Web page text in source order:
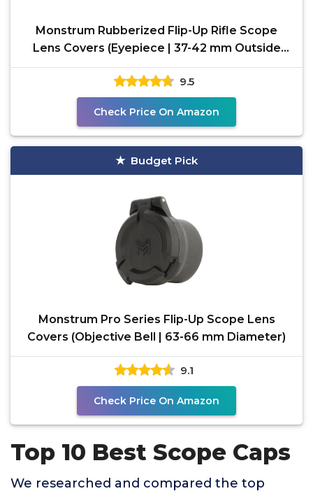
Monstrum Rubberized Flip-Up Rifle Scope
Lens Covers (Eyepiece | 37-42 mm Outside
Diameter)
9.5
Check Price On Amazon
Budget Pick
Monstrum Pro Series Flip-Up Scope Lens
Covers (Objective Bell | 63-66 mm Diameter)
9.1
Check Price On Amazon
Top 10 Best Scope Caps
We researched and compared the top